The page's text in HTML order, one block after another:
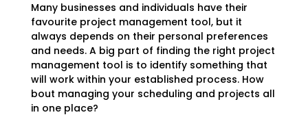
Many businesses and individuals have their
favourite project management tool, but it
always depends on their personal preferences
and needs. A big part of finding the right project
management tool is to identify something that
will work within your established process. How
bout managing your scheduling and projects all
in one place?